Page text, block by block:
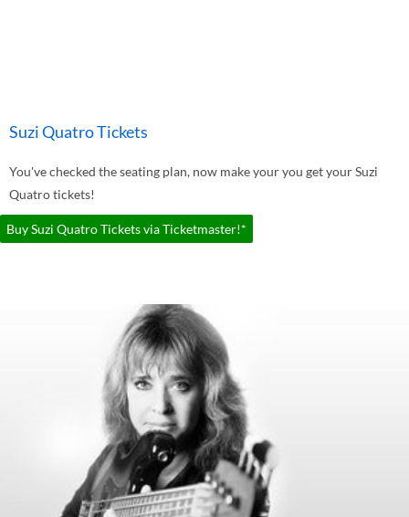
Suzi Quatro Tickets
You've checked the seating plan, now make your you get your Suzi
Quatro tickets!
Buy Suzi Quatro Tickets via Ticketmaster!*